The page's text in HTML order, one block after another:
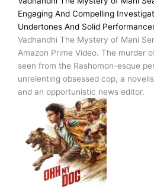
Engaging And Compelling
Undertones And Solid
Vadhandhi The Mystery of Mani
Amazon Prime Video. The murder
seen from the Rashomon-esque
unrelenting obsessed cop, a
and an opportunistic news editor.